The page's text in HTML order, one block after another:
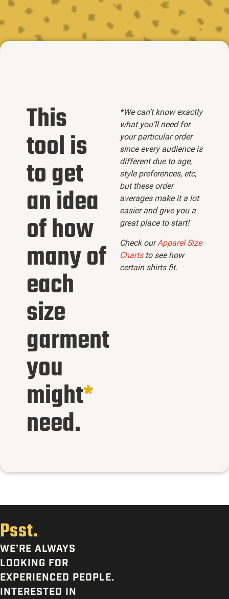
This
tool is
to get
an idea
of how
many of
each
size
garment
you
might*
need.
*We can’t know exactly
what you’ll need for
your particular order
since every audience is
different due to age,
style preferences, etc,
but these order
averages make it a lot
easier and give you a
great place to start!
Check ourApparel Size
Chartsto see how
certain shirts fit.
Psst.
WE’RE ALWAYS
LOOKING FOR
EXPERIENCED PEOPLE.
INTERESTED IN